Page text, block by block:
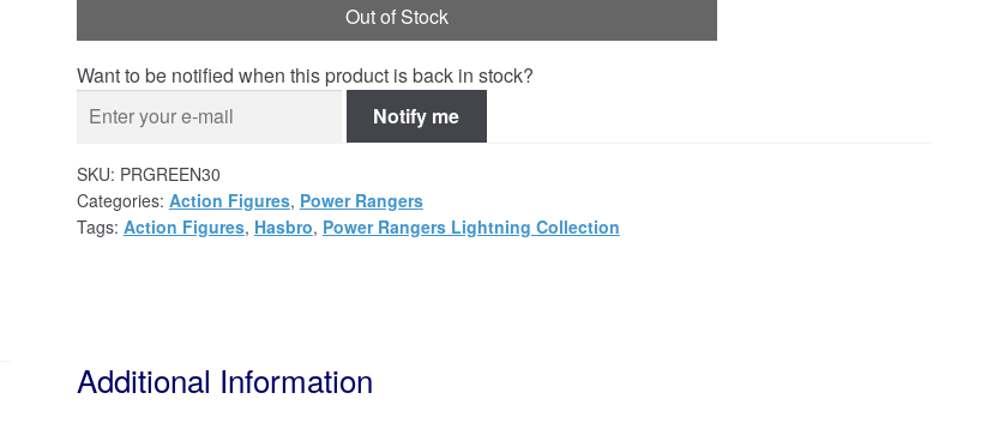
Out of Stock
Want to be notified when this product is back in stock?
Notify me
SKU: PRGREEN30
Categories: Action Figures, Power Rangers
Tags: Action Figures, Hasbro, Power Rangers Lightning Collection
Additional Information